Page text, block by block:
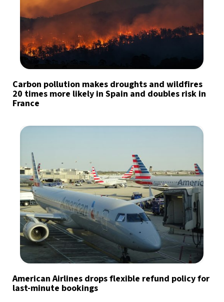
Carbon pollution makes droughts and wildfires
20 times more likely in Spain and doubles risk in
France
American Airlines drops flexible refund policy for
last-minute bookings